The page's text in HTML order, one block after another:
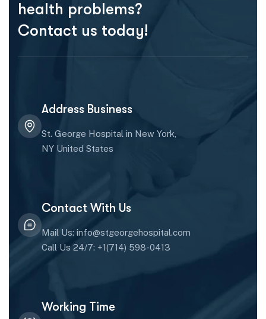
health problems?
Contact us today!
Address Business
St. George Hospital in New York,
NY United States
Contact With Us
Mail Us: info@stgeorgehospital.com
Call Us 24/7: +1(714) 598-0413
Working Time